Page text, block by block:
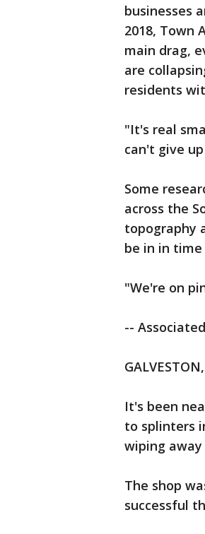
businesses
2018, Town
main drag,
are
residents
"It's real
can't give
Some
across the
topography
be in in
"We're on
--
It's been
to splinters
wiping
The shop
successful